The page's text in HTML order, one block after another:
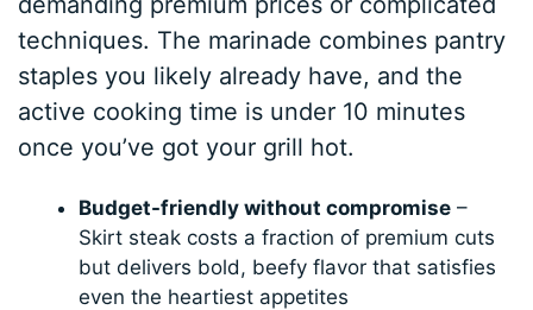
techniques. The marinade combines pantry
staples you likely already have, and the
active cooking time is under 10 minutes
once you’ve got your grill hot.
Budget-friendly without compromise –
Skirt steak costs a fraction of premium cuts
but delivers bold, beefy flavor that satisfies
even the heartiest appetites